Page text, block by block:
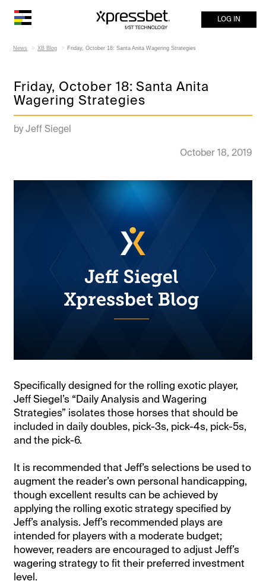
LOG IN
News XB Blog Friday, October 18: Santa Anita Wagering Strategies
Friday, October 18: Santa Anita
Wagering Strategies
by Jeff Siegel
October 18, 2019
Specifically designed for the rolling exotic player,
Jeff Siegel’s “Daily Analysis and Wagering
Strategies” isolates those horses that should be
included in daily doubles, pick-3s, pick-4s, pick-5s,
and the pick-6.
It is recommended that Jeff’s selections be used to
augment the reader’s own personal handicapping,
though excellent results can be achieved by
applying the rolling exotic strategy specified by
Jeff’s analysis. Jeff’s recommended plays are
intended for players with a moderate budget;
however, readers are encouraged to adjust Jeff’s
wagering strategy to fit their preferred investment
level.